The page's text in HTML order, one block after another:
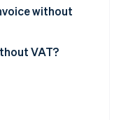
without
VAT?